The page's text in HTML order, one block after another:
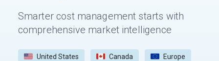
Smarter cost management starts with
comprehensive market intelligence
United States Canada Europe